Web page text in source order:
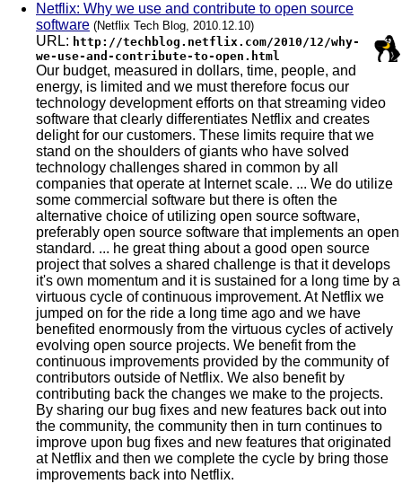
Netflix: Why we use and contribute to open source
software (Netflix Tech Blog, 2010.12.10)
URL: http://techblog.netflix.com/2010/12/why-
we-use-and-contribute-to-open.html
Our budget, measured in dollars, time, people, and
energy, is limited and we must therefore focus our
technology development efforts on that streaming video
software that clearly differentiates Netflix and creates
delight for our customers. These limits require that we
stand on the shoulders of giants who have solved
technology challenges shared in common by all
companies that operate at Internet scale. ... We do utilize
some commercial software but there is often the
alternative choice of utilizing open source software,
preferably open source software that implements an open
standard. ... he great thing about a good open source
project that solves a shared challenge is that it develops
it's own momentum and it is sustained for a long time by a
virtuous cycle of continuous improvement. At Netflix we
jumped on for the ride a long time ago and we have
benefited enormously from the virtuous cycles of actively
evolving open source projects. We benefit from the
continuous improvements provided by the community of
contributors outside of Netflix. We also benefit by
contributing back the changes we make to the projects.
By sharing our bug fixes and new features back out into
the community, the community then in turn continues to
improve upon bug fixes and new features that originated
at Netflix and then we complete the cycle by bring those
improvements back into Netflix.